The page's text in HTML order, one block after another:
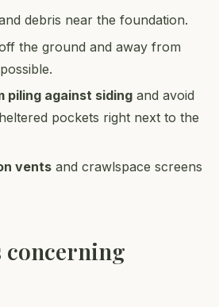
debris near the foundation.
the ground and away from
piling against siding and avoid
pockets right next to the
vents and crawlspace screens
concerning